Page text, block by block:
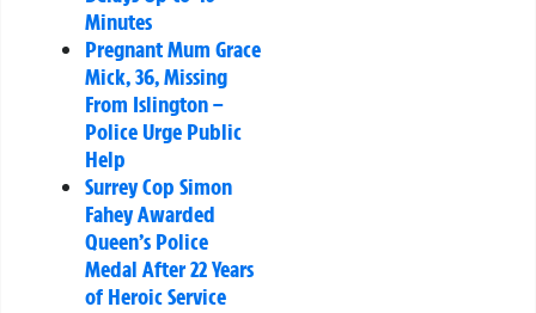
Minutes
Pregnant Mum Grace
Mick, 36, Missing
From Islington –
Police Urge Public
Help
Surrey Cop Simon
Fahey Awarded
Queen’s Police
Medal After 22 Years
of Heroic Service